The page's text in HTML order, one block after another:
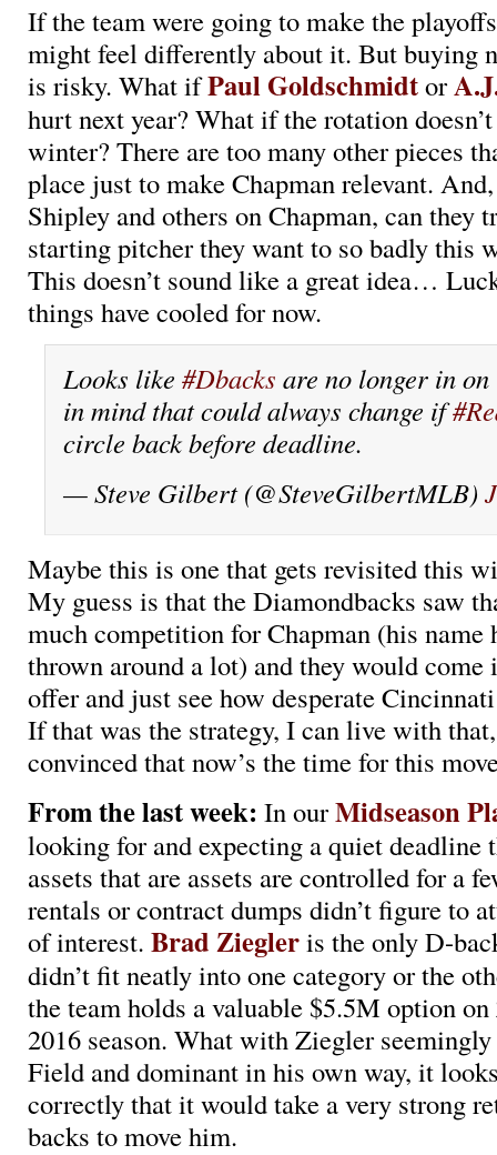
If the team were going to make the
might feel differently about it. But buying
is risky. What ifPaul Goldschmidtor
hurt next year? What if the rotation
winter? There are too many other pieces
place just to make Chapman relevant.
Shipley and others on Chapman, can they
starting pitcher they want to so badly this
This doesn’t sound like a great idea…
things have cooled for now.
Looks like #Dbacks are no longer in on
in mind that could always change if
circle back before deadline.
— Steve Gilbert (@SteveGilbertMLB)
Maybe this is one that gets revisited this
My guess is that the Diamondbacks saw
much competition for Chapman (his name
thrown around a lot) and they would
offer and just see how desperate
If that was the strategy, I can live with
convinced that now’s the time for this
From the last week: In ourMidseason
looking for and expecting a quiet deadline
assets that are assets are controlled for a
rentals or contract dumps didn’t figure to
of interest. Brad Ziegleris the only D-
didn’t fit neatly into one category or the
the team holds a valuable $5.5M option
2016 season. What with Ziegler
Field and dominant in his own way, it
correctly that it would take a very strong
backs to move him.